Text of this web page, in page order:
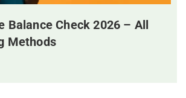
Balance Check 2026 – All
Methods